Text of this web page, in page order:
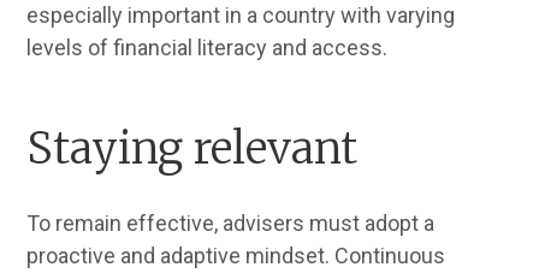
especially important in a country with varying
levels of financial literacy and access.
Staying relevant
To remain effective, advisers must adopt a
proactive and adaptive mindset. Continuous